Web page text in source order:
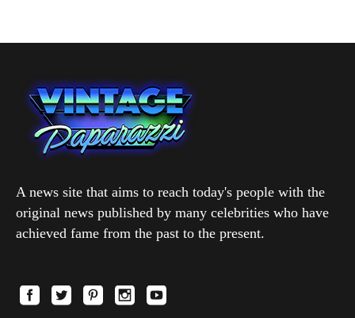
A news site that aims to reach today's people with the
original news published by many celebrities who have
achieved fame from the past to the present.